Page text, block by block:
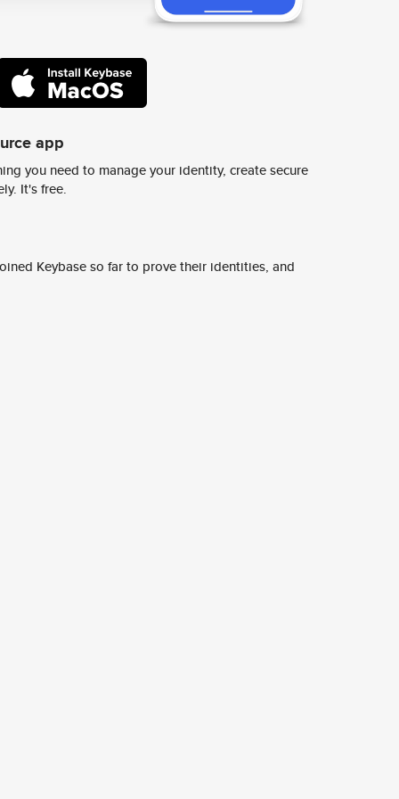
app
you need to manage your identity, create secure
It's free.
Keybase so far to prove their identities, and